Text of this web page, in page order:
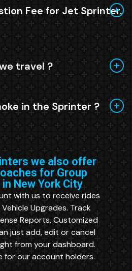
Fee for Jet Sprinter.
travel ?
in the Sprinter ?
with us to receive rides
Upgrades. Track
Reports, Customized
just add, edit or cancel
from your dashboard.
for our account holders.
we also offer
for Group
New York City